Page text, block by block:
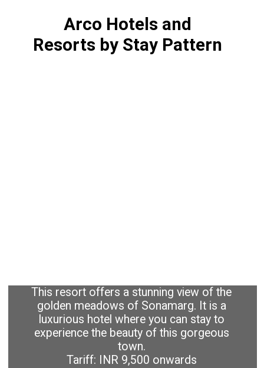
Arco Hotels and
Resorts by Stay Pattern
This resort offers a stunning view of the
golden meadows of Sonamarg. It is a
luxurious hotel where you can stay to
experience the beauty of this gorgeous
town.
Tariff: INR 9,500 onwards